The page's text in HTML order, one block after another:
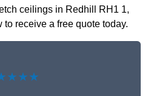
ceilings in Redhill RH1 1,
receive a free quote today.